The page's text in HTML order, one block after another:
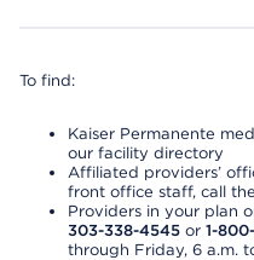
To find:
Kaiser Permanente
our facility directory
Affiliated providers’
front office staff, call
Providers in your plan
303-338-4545 or 1-
through Friday, 6 a.m.